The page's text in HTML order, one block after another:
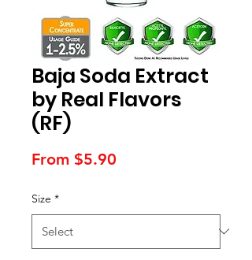
Baja Soda Extract
by Real Flavors
(RF)
From $5.90
Size *